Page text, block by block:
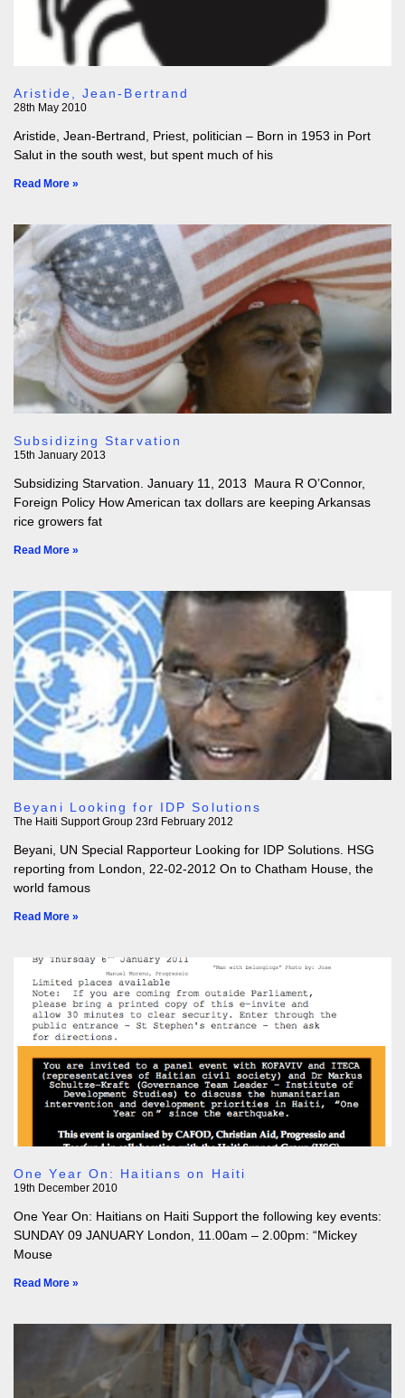
Aristide, Jean-Bertrand
28th May 2010
Aristide, Jean-Bertrand, Priest, politician – Born in 1953 in Port
Salut in the south west, but spent much of his
Read More »
Subsidizing Starvation
15th January 2013
Subsidizing Starvation. January 11, 2013 Maura R O’Connor,
Foreign Policy How American tax dollars are keeping Arkansas
rice growers fat
Read More »
Beyani Looking for IDP Solutions
The Haiti Support Group 23rd February 2012
Beyani, UN Special Rapporteur Looking for IDP Solutions. HSG
reporting from London, 22-02-2012 On to Chatham House, the
world famous
Read More »
One Year On: Haitians on Haiti
19th December 2010
One Year On: Haitians on Haiti Support the following key events:
SUNDAY 09 JANUARY London, 11.00am – 2.00pm: “Mickey
Mouse
Read More »